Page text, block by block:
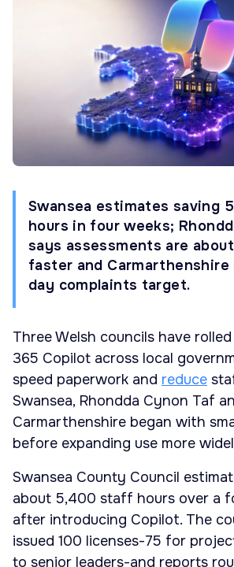
Swansea estimates saving
hours in four weeks;
says assessments are
faster and Carmarthenshire
day complaints target.
Three Welsh councils have
365 Copilot across local
speed paperwork and reduce
Swansea, Rhondda Cynon Taf
Carmarthenshire began with
before expanding use more
Swansea County Council
about 5,400 staff hours over a
after introducing Copilot. The
issued 100 licenses-75 for
to senior leaders-and reports